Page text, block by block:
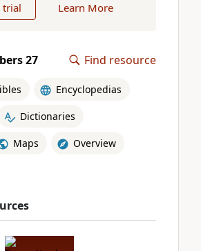
trial Learn More
27 Find resource
Encyclopedias
Dictionaries
Maps Overview